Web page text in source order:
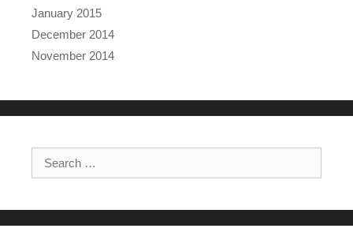
January 2015
December 2014
November 2014
Search for: